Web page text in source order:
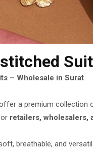
– Wholesale in Surat
a premium collection
retailers, wholesalers,
breathable, and